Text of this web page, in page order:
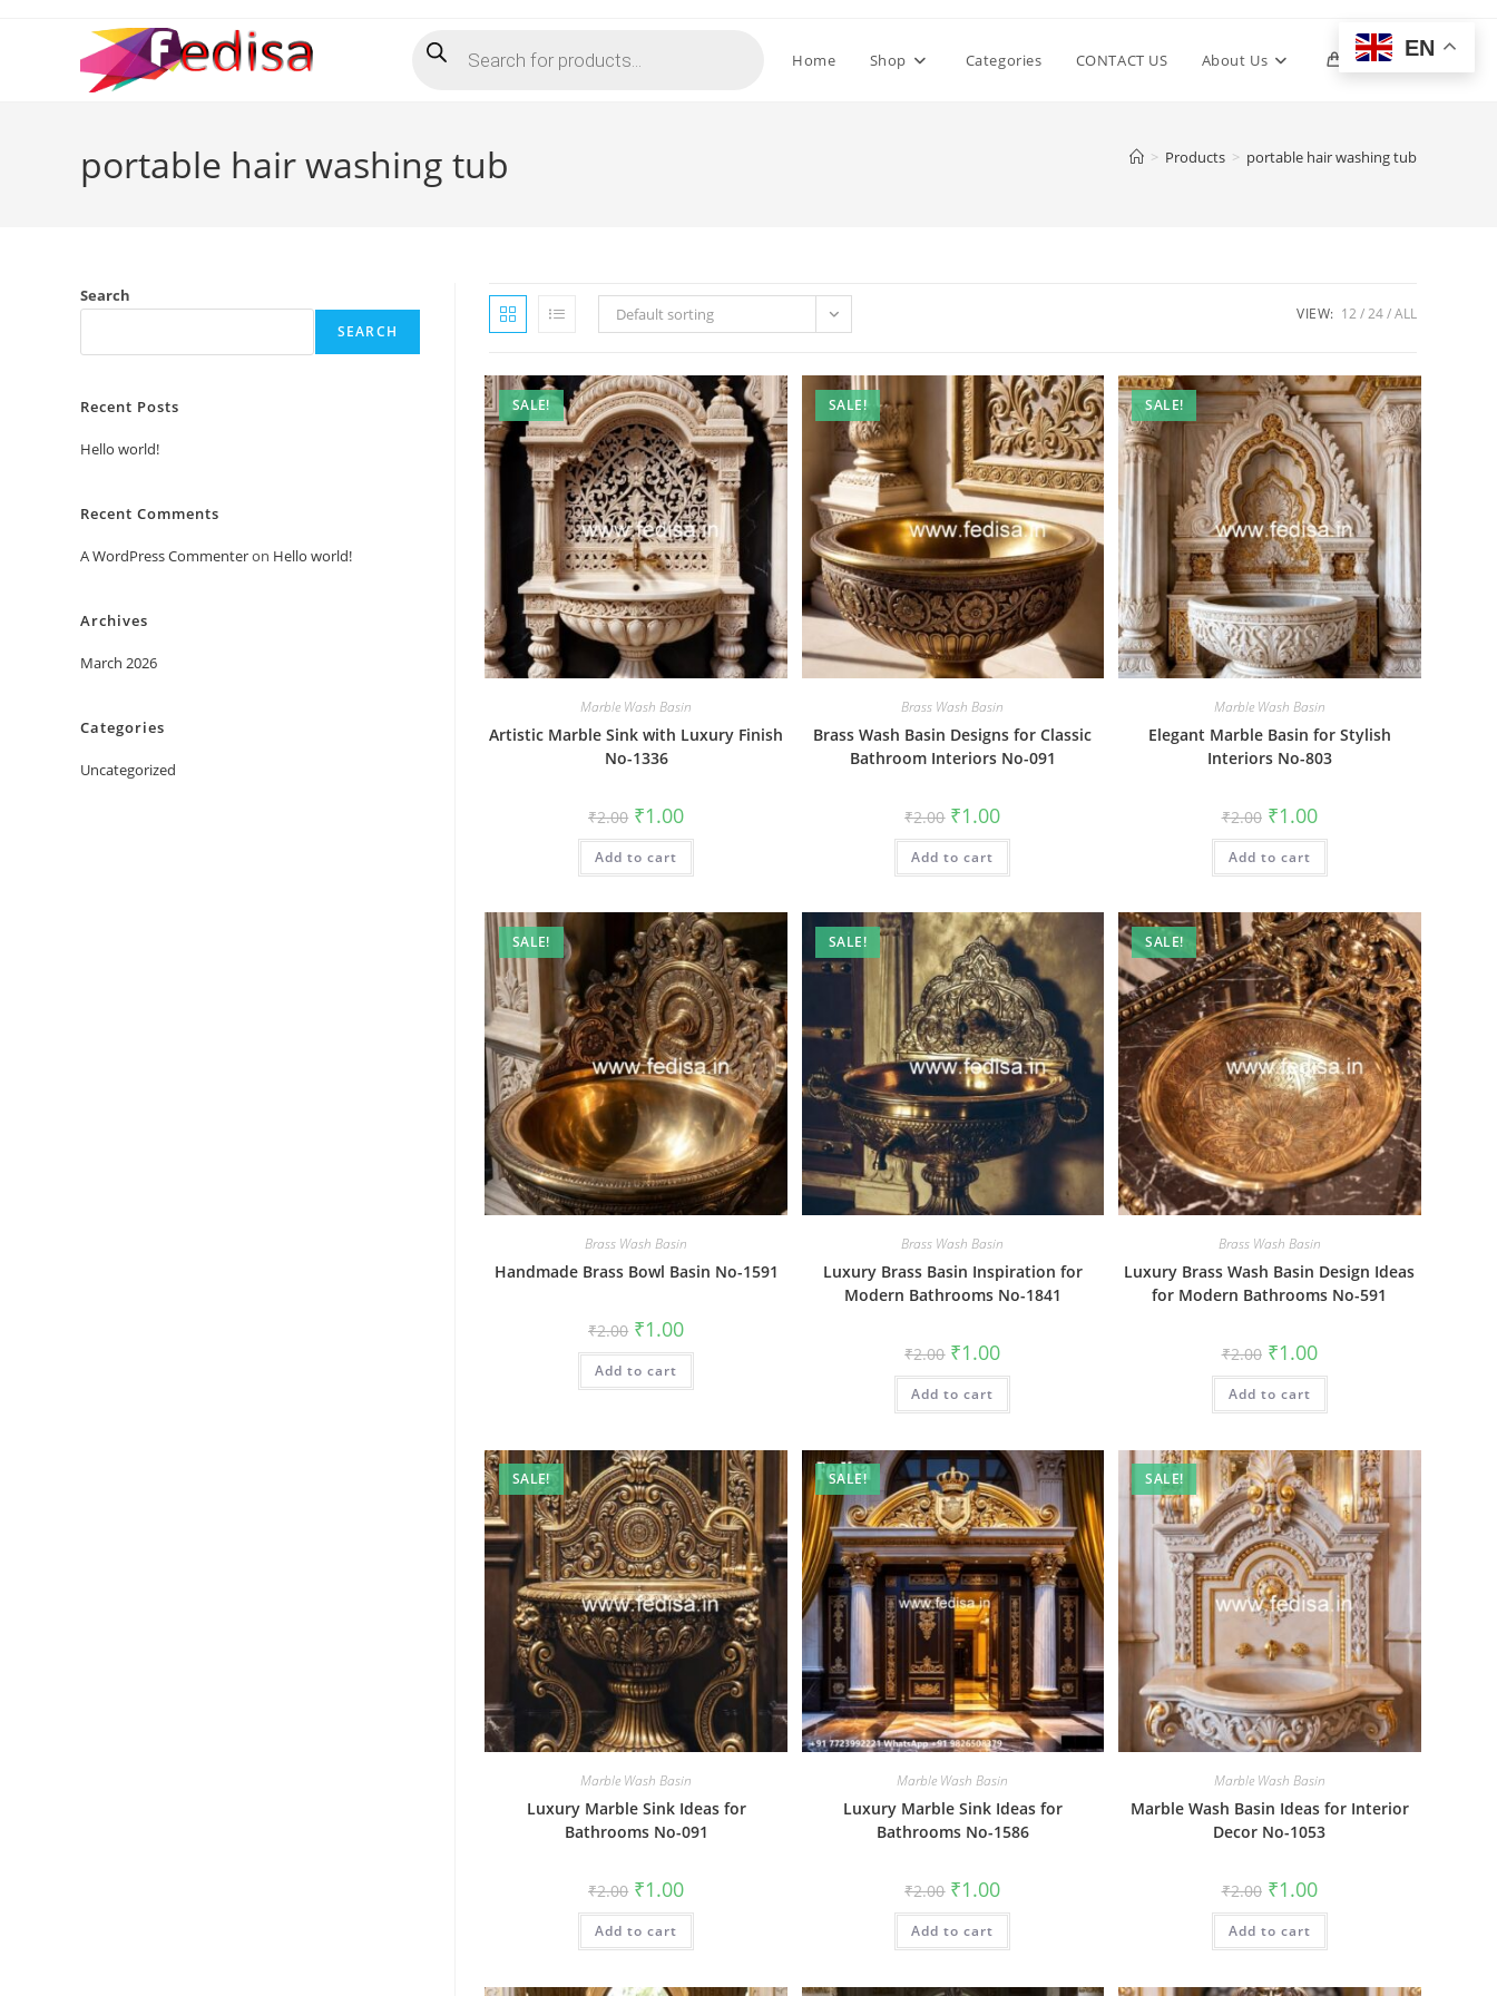
search Home Shop Categories CONTACT US About Us 0 Toggle
portable hair washing tub > Products > portable hair washing tub
Default sorting VIEW: 12 24 ALL
SALE!
Marble Wash Basin
Artistic Marble Sink with Luxury Finish
No-1336
₹2.00 Original
price
was:
₹2.00.
₹1.00Current
is:
Add to cart
SALE!
Brass Wash Basin
Brass Wash Basin Designs for Classic
Bathroom Interiors No-091
₹2.00 Original
price
was:
₹2.00.
₹1.00Current
is:
Add to cart
SALE!
Marble Wash Basin
Elegant Marble Basin for Stylish
Interiors No-803
₹2.00 Original
price
was:
₹2.00.
₹1.00Current
price
is:
Add to cart
SALE!
Brass Wash Basin
Handmade Brass Bowl Basin No-1591
₹2.00 Original
price
was:
₹2.00.
₹1.00Current
is:
Add to cart
SALE!
Brass Wash Basin
Luxury Brass Basin Inspiration for
Modern Bathrooms No-1841
₹2.00 Original
price
was:
₹2.00.
₹1.00Current
is:
Add to cart
SALE!
Brass Wash Basin
Luxury Brass Wash Basin Design Ideas
for Modern Bathrooms No-591
₹2.00 Original
price
was:
₹2.00.
₹1.00Current
price
is:
Add to cart
SALE!
Marble Wash Basin
Luxury Marble Sink Ideas for
Bathrooms No-091
₹2.00 Original
price
was:
₹2.00.
₹1.00Current
is:
Add to cart
SALE!
Marble Wash Basin
Luxury Marble Sink Ideas for
Bathrooms No-1586
₹2.00 Original
price
was:
₹2.00.
₹1.00Current
is:
Add to cart
SALE!
Marble Wash Basin
Marble Wash Basin Ideas for Interior
Decor No-1053
₹2.00 Original
price
was:
₹2.00.
₹1.00Current
price
is:
Add to cart
Search
SEARCH
Recent Posts
Hello world!
Recent Comments
A WordPress Commenteron Hello world!
Archives
March 2026
Categories
Uncategorized
EN